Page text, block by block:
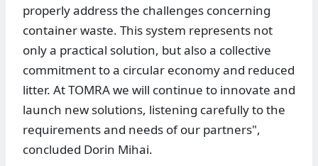
properly address the challenges concerning
container waste. This system represents not
only a practical solution, but also a collective
commitment to a circular economy and reduced
litter. At TOMRA we will continue to innovate and
launch new solutions, listening carefully to the
requirements and needs of our partners",
concluded Dorin Mihai.